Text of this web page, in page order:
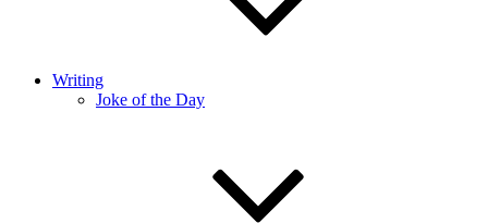
Writing
Joke of the Day